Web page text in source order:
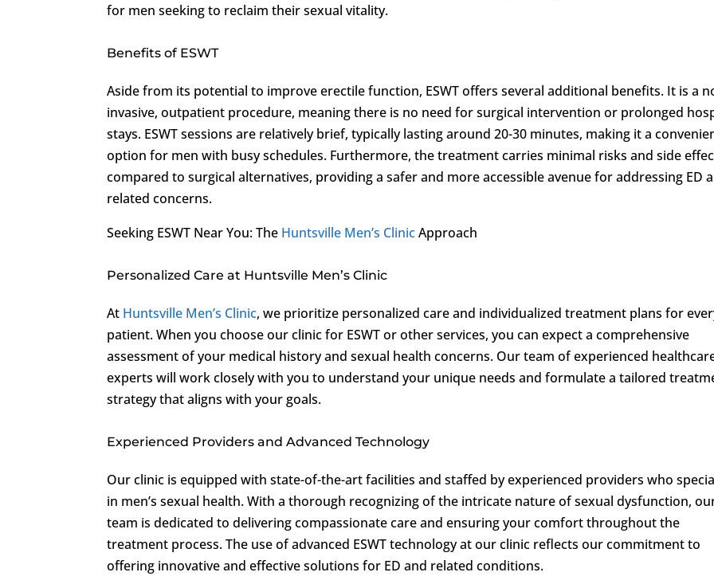
for men seeking to reclaim their sexual vitality.
Benefits of ESWT
Aside from its potential to improve erectile function, ESWT offers several additional benefits. It is a
invasive, outpatient procedure, meaning there is no need for surgical intervention or prolonged
stays. ESWT sessions are relatively brief, typically lasting around 20-30 minutes, making it a
option for men with busy schedules. Furthermore, the treatment carries minimal risks and side
compared to surgical alternatives, providing a safer and more accessible avenue for addressing ED
related concerns.
Seeking ESWT Near You: The Huntsville Men’s ClinicApproach
Personalized Care at Huntsville Men’s Clinic
At Huntsville Men’s Clinic, we prioritize personalized care and individualized treatment plans for
patient. When you choose our clinic for ESWT or other services, you can expect a comprehensive
assessment of your medical history and sexual health concerns. Our team of experienced
experts will work closely with you to understand your unique needs and formulate a tailored
strategy that aligns with your goals.
Experienced Providers and Advanced Technology
Our clinic is equipped with state-of-the-art facilities and staffed by experienced providers who
in men’s sexual health. With a thorough recognizing of the intricate nature of sexual dysfunction,
team is dedicated to delivering compassionate care and ensuring your comfort throughout the
treatment process. The use of advanced ESWT technology at our clinic reflects our commitment to
offering innovative and effective solutions for ED and related conditions.